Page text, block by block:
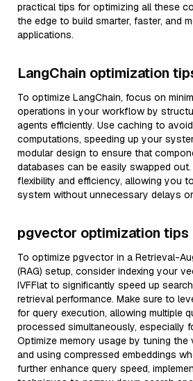
practical tips for optimizing all these
the edge to build smarter, faster, and
applications.
LangChain optimization
To optimize LangChain, focus on
operations in your workflow by
agents efficiently. Use caching to
computations, speeding up your
modular design to ensure that
databases can be easily swapped
flexibility and efficiency, allowing you
system without unnecessary delays
pgvector optimization tips
To optimize pgvector in a Retrieval-
(RAG) setup, consider indexing your
IVFFlat to significantly speed up
retrieval performance. Make sure to
for query execution, allowing multiple
processed simultaneously, especially
Optimize memory usage by tuning
and using compressed embeddings
further enhance query speed,